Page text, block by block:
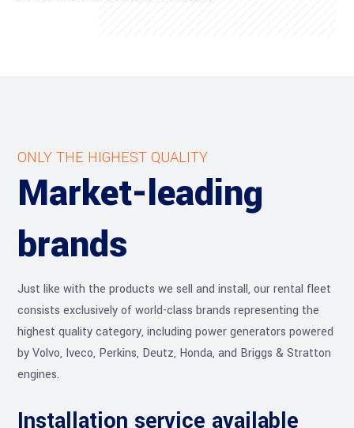
ONLY THE HIGHEST QUALITY
Market-leading
brands
Just like with the products we sell and install, our rental fleet
consists exclusively of world-class brands representing the
highest quality category, including power generators powered
by Volvo, Iveco, Perkins, Deutz, Honda, and Briggs & Stratton
engines.
Installation service available